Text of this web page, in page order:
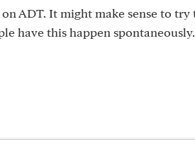
ADT. It might make sense to try
have this happen spontaneously.